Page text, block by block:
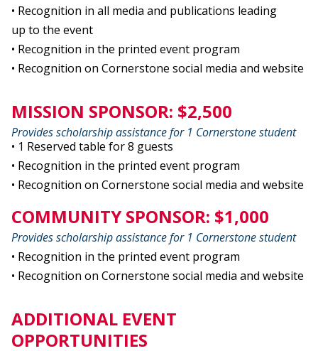
• Recognition in all media and publications leading
up to the event
• Recognition in the printed event program
• Recognition on Cornerstone social media and website
MISSION SPONSOR: $2,500
Provides scholarship assistance for 1 Cornerstone student
• 1 Reserved table for 8 guests
• Recognition in the printed event program
• Recognition on Cornerstone social media and website
COMMUNITY SPONSOR: $1,000
Provides scholarship assistance for 1 Cornerstone student
• Recognition in the printed event program
• Recognition on Cornerstone social media and website
ADDITIONAL EVENT
OPPORTUNITIES